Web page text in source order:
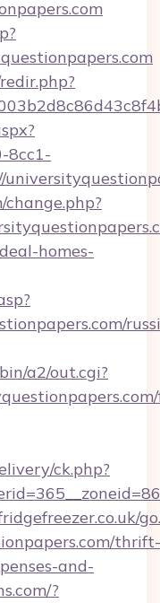
8cc1-
homes-
a2/out.cgi?
ck.php?
thrift-
and-
?